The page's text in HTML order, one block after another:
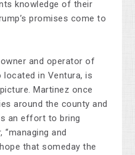
knowledge of their
promises come to
and operator of
located in Ventura, is
Martinez once
around the county and
an effort to bring
and
that someday the